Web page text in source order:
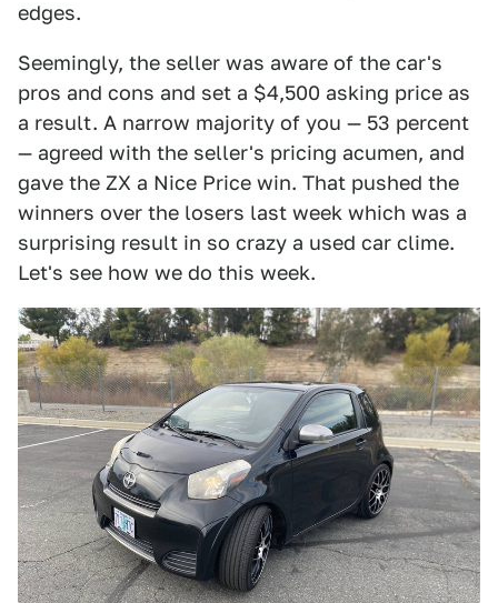
edges.
Seemingly, the seller was aware of the car's
pros and cons and set a $4,500 asking price as
a result. A narrow majority of you — 53 percent
— agreed with the seller's pricing acumen, and
gave the ZX a Nice Price win. That pushed the
winners over the losers last week which was a
surprising result in so crazy a used car clime.
Let's see how we do this week.